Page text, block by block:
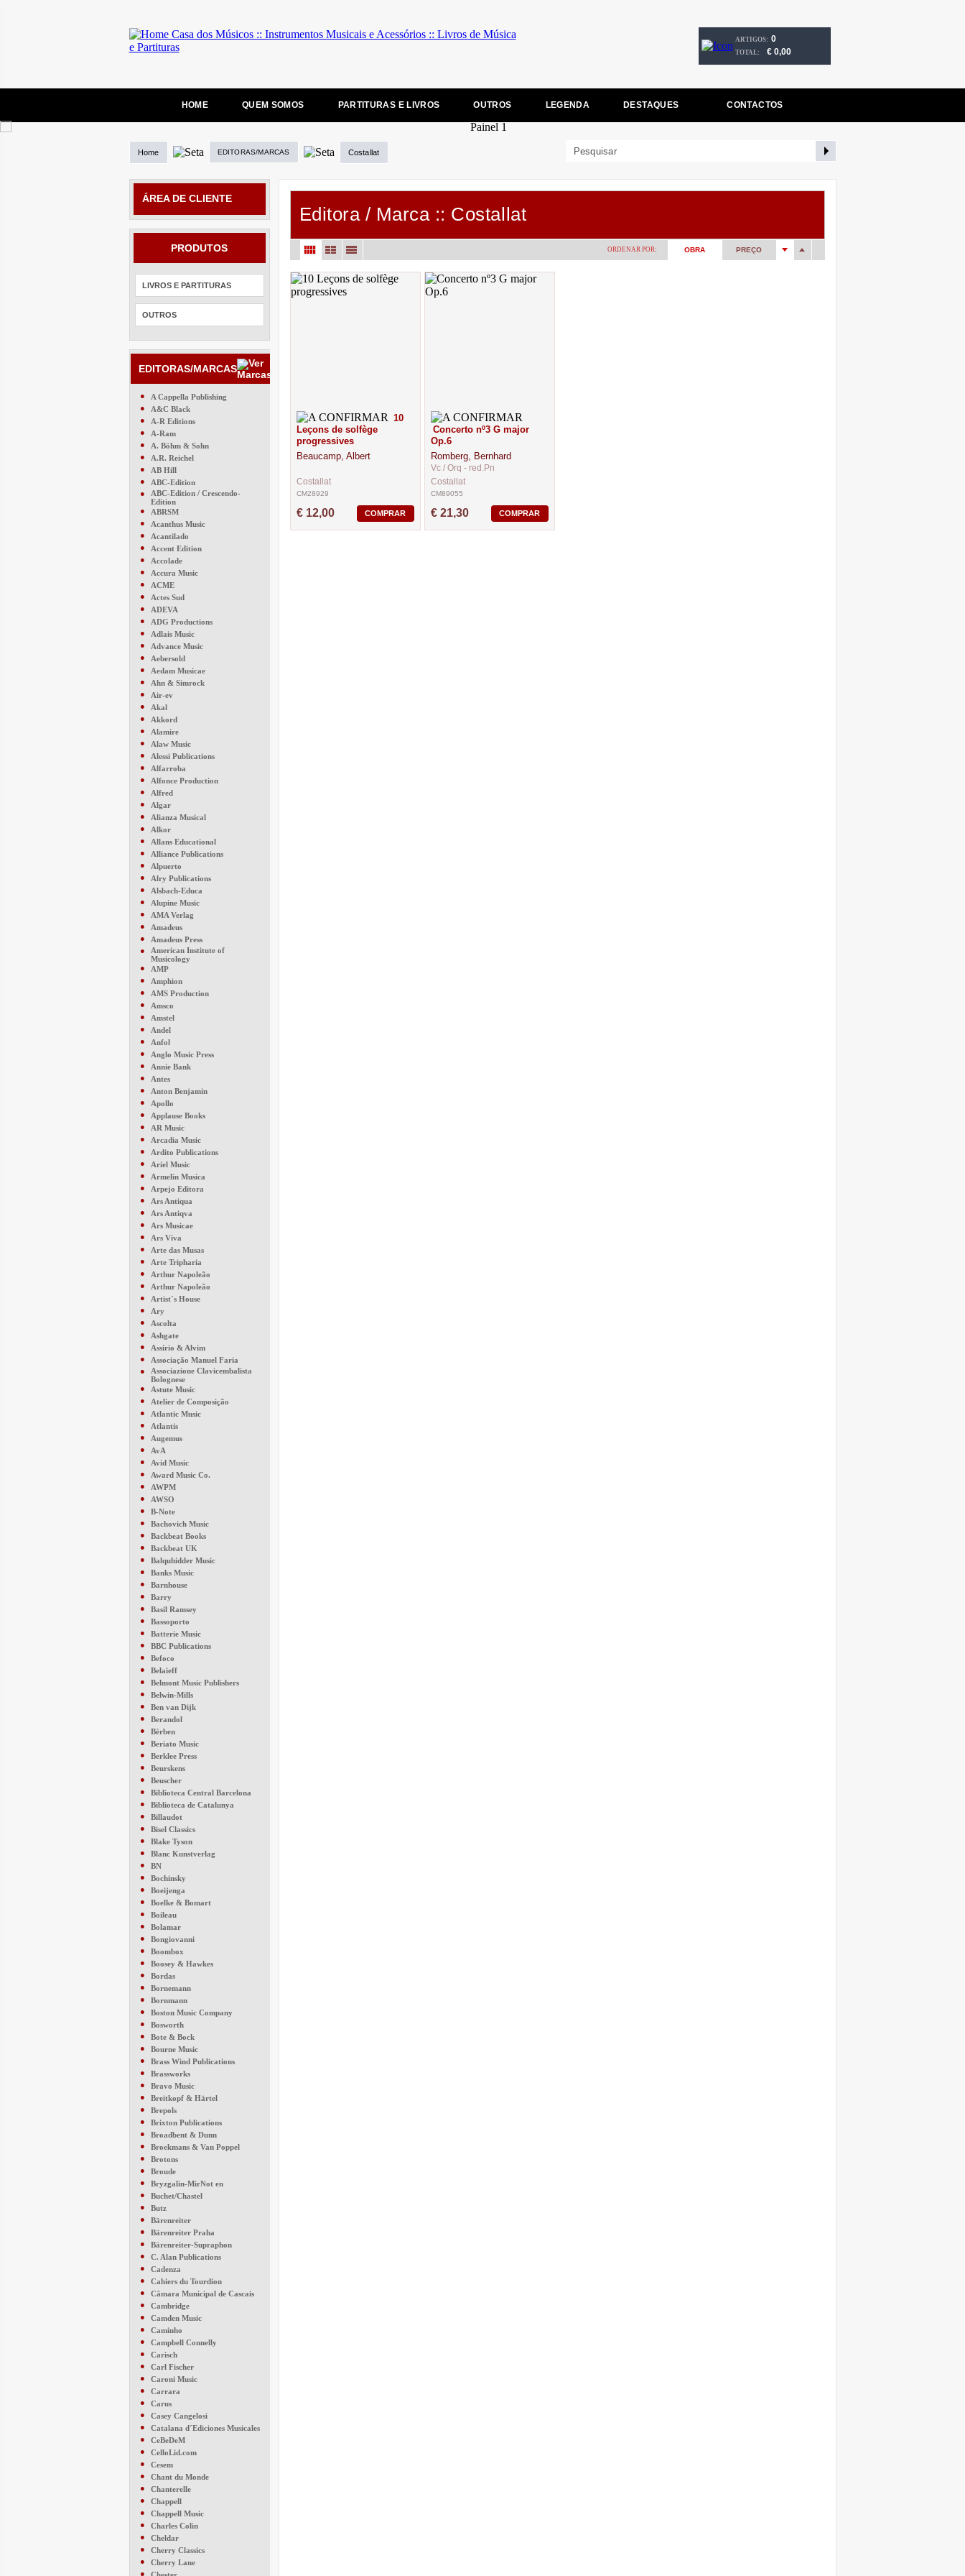
ARTIGOS: 0
TOTAL: € 0,00
HOME QUEM SOMOS PARTITURAS E LIVROS OUTROS LEGENDA DESTAQUES CONTACTOS
Home EDITORAS/MARCAS Costallat
ÁREA DE CLIENTE
PRODUTOS
LIVROS E PARTITURAS
OUTROS
EDITORAS/MARCAS
●
A Cappella Publishing
●
A&C Black
●
A-R Editions
●
A-Ram
●
A. Böhm & Sohn
●
A.R. Reichel
●
AB Hill
●
ABC-Edition
●
ABC-Edition / Crescendo-
Edition
●
ABRSM
●
Acanthus Music
●
Acantilado
●
Accent Edition
●
Accolade
●
Accura Music
●
ACME
●
Actes Sud
●
ADEVA
●
ADG Productions
●
Adlais Music
●
Advance Music
●
Aebersold
●
Aedam Musicae
●
Ahn & Simrock
●
Air-ev
●
Akal
●
Akkord
●
Alamire
●
Alaw Music
●
Alessi Publications
●
Alfarroba
●
Alfonce Production
●
Alfred
●
Algar
●
Alianza Musical
●
Alkor
●
Allans Educational
●
Alliance Publications
●
Alpuerto
●
Alry Publications
●
Alsbach-Educa
●
Alupine Music
●
AMA Verlag
●
Amadeus
●
Amadeus Press
●
American Institute of
Musicology
●
AMP
●
Amphion
●
AMS Production
●
Amsco
●
Amstel
●
Andel
●
Anfol
●
Anglo Music Press
●
Annie Bank
●
Antes
●
Anton Benjamin
●
Apollo
●
Applause Books
●
AR Music
●
Arcadia Music
●
Ardito Publications
●
Ariel Music
●
Armelin Musica
●
Arpejo Editora
●
Ars Antiqua
●
Ars Antiqva
●
Ars Musicae
●
Ars Viva
●
Arte das Musas
●
Arte Tripharia
●
Arthur Napoleão
●
Arthur Napoleão
●
Artist´s House
●
Ary
●
Ascolta
●
Ashgate
●
Assírio & Alvim
●
Associação Manuel Faria
●
Associazione Clavicembalista
Bolognese
●
Astute Music
●
Atelier de Composição
●
Atlantic Music
●
Atlantis
●
Augemus
●
AvA
●
Avid Music
●
Award Music Co.
●
AWPM
●
AWSO
●
B-Note
●
Bachovich Music
●
Backbeat Books
●
Backbeat UK
●
Balquhidder Music
●
Banks Music
●
Barnhouse
●
Barry
●
Basil Ramsey
●
Bassoporto
●
Batterie Music
●
BBC Publications
●
Befoco
●
Belaieff
●
Belmont Music Publishers
●
Belwin-Mills
●
Ben van Dijk
●
Berandol
●
Bèrben
●
Beriato Music
●
Berklee Press
●
Beurskens
●
Beuscher
●
Biblioteca Central Barcelona
●
Biblioteca de Catalunya
●
Billaudot
●
Bisel Classics
●
Blake Tyson
●
Blanc Kunstverlag
●
BN
●
Bochinsky
●
Boeijenga
●
Boelke & Bomart
●
Boileau
●
Bolamar
●
Bongiovanni
●
Boombox
●
Boosey & Hawkes
●
Bordas
●
Bornemann
●
Bornmann
●
Boston Music Company
●
Bosworth
●
Bote & Bock
●
Bourne Music
●
Brass Wind Publications
●
Brassworks
●
Bravo Music
●
Breitkopf & Härtel
●
Brepols
●
Brixton Publications
●
Broadbent & Dunn
●
Broekmans & Van Poppel
●
Brotons
●
Broude
●
Bryzgalin-MirNot en
●
Buchet/Chastel
●
Butz
●
Bärenreiter
●
Bärenreiter Praha
●
Bärenreiter-Supraphon
●
C. Alan Publications
●
Cadenza
●
Cahiers du Tourdion
●
Câmara Municipal de Cascais
●
Cambridge
●
Camden Music
●
Caminho
●
Campbell Connelly
●
Carisch
●
Carl Fischer
●
Caroni Music
●
Carrara
●
Carus
●
Casey Cangelosi
●
Catalana d´Ediciones Musicales
●
CeBeDeM
●
CelloLid.com
●
Cesem
●
Chant du Monde
●
Chanterelle
●
Chappell
●
Chappell Music
●
Charles Colin
●
Cheldar
●
Cherry Classics
●
Cherry Lane
●
Editora / Marca :: Costallat
ORDENAR POR: OBRA PREÇO
10
Leçons de solfège
progressives
Beaucamp, Albert
Costallat
CM28929
€ 12,00 COMPRAR
Concerto nº3 G major
Op.6
Romberg, Bernhard
Vc / Orq - red.Pn
Costallat
CM89055
€ 21,30 COMPRAR